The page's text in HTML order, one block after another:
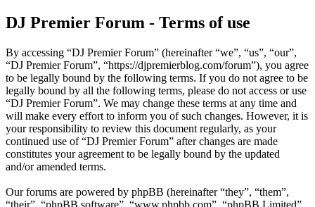
DJ Premier Forum - Terms of use
By accessing “DJ Premier Forum” (hereinafter “we”, “us”, “our”,
“DJ Premier Forum”, “https://djpremierblog.com/forum”), you agree
to be legally bound by the following terms. If you do not agree to be
legally bound by all the following terms, please do not access or use
“DJ Premier Forum”. We may change these terms at any time and
will make every effort to inform you of such changes. However, it is
your responsibility to review this document regularly, as your
continued use of “DJ Premier Forum” after changes are made
constitutes your agreement to be legally bound by the updated
and/or amended terms.
Our forums are powered by phpBB (hereinafter “they”, “them”,
“their”, “phpBB software”, “www.phpbb.com”, “phpBB Limited”,